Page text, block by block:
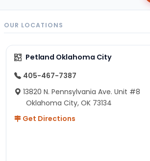
OUR LOCATIONS
Petland Oklahoma City
405-467-7387
13820 N. Pennsylvania Ave. Unit #8
Oklahoma City, OK 73134
Get Directions